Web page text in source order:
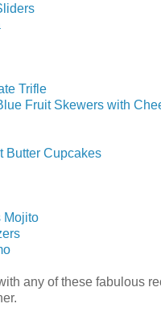
Trifle
Fruit Skewers with
Butter Cupcakes
Mojito
any of these fabulous